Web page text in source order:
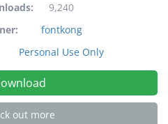
9,240
fontkong
Personal Use Only
out more